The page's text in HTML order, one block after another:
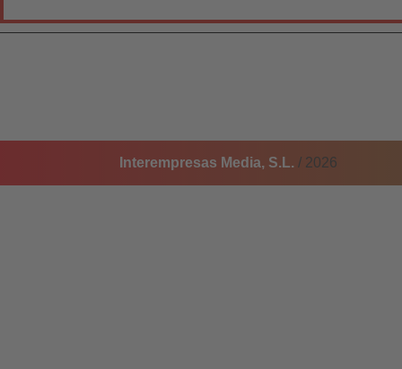
Interempresas Media, S.L. / 2026